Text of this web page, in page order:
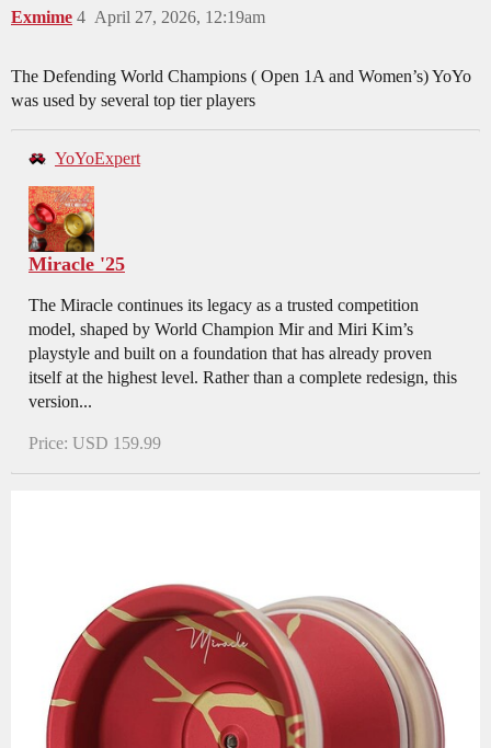
Exmime April 27, 2026, 12:19am
4
The Defending World Champions ( Open 1A and Women’s) YoYo
was used by several top tier players
YoYoExpert
Miracle '25
The Miracle continues its legacy as a trusted competition
model, shaped by World Champion Mir and Miri Kim’s
playstyle and built on a foundation that has already proven
itself at the highest level. Rather than a complete redesign, this
version...
Price: USD 159.99